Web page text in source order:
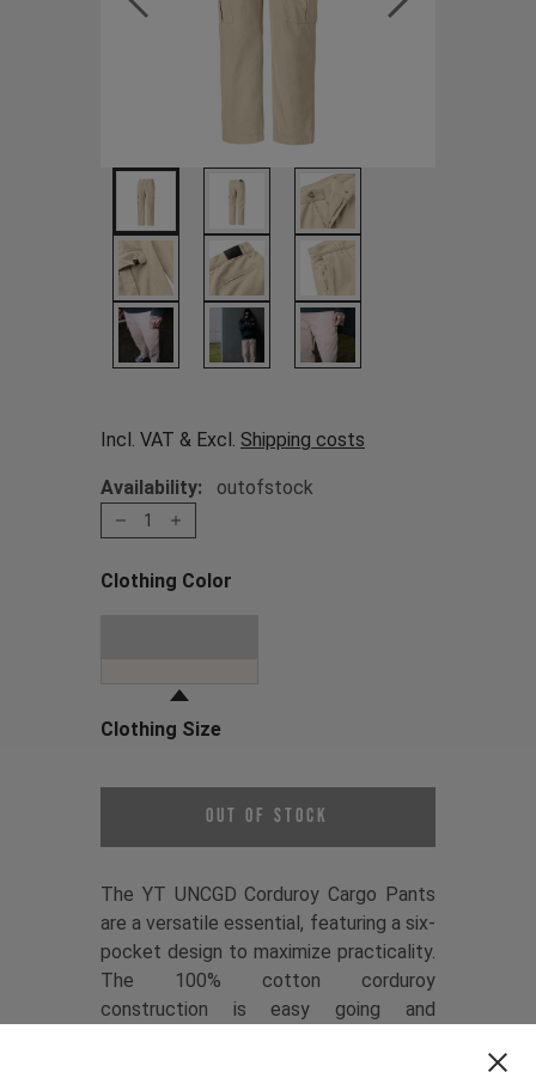
Incl. VAT & Excl. Shipping costs
Availability: outofstock
1
Clothing Color
Clothing Size
Out of Stock
The YT UNCGD Corduroy Cargo Pants
are a versatile essential, featuring a six-
pocket design to maximize practicality.
The 100% cotton corduroy
construction is easy going and